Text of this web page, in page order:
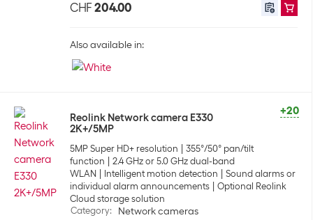
CHF 204.00
Also available in:
+20
Reolink Network camera E330
2K+/5MP
5MP Super HD+ resolution
355°/50° pan/tilt
function
2.4 GHz or 5.0 GHz dual-band
WLAN
Intelligent motion detection
Sound alarms or
individual alarm announcements
Optional Reolink
Cloud storage solution
Category: Network cameras